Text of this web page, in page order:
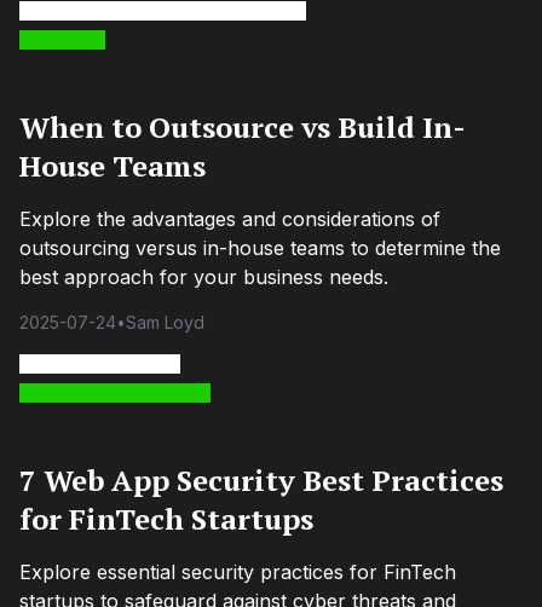
When to Outsource vs Build In-
House Teams
Explore the advantages and considerations of
outsourcing versus in-house teams to determine the
best approach for your business needs.
2025-07-24•Sam Loyd
7 Web App Security Best Practices
for FinTech Startups
Explore essential security practices for FinTech
startups to safeguard against cyber threats and